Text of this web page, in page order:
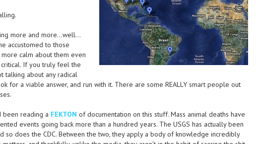
more and more…well…
accustomed to those
calm about them even
If you truly feel the
talking about any radical
for a viable answer, and run with it. There are some REALLY smart people out
been reading a FEKTON of documentation on this stuff. Mass animal deaths have
events going back more than a hundred years. The USGS has actually been
so does the CDC. Between the two, they apply a body of knowledge incredibly